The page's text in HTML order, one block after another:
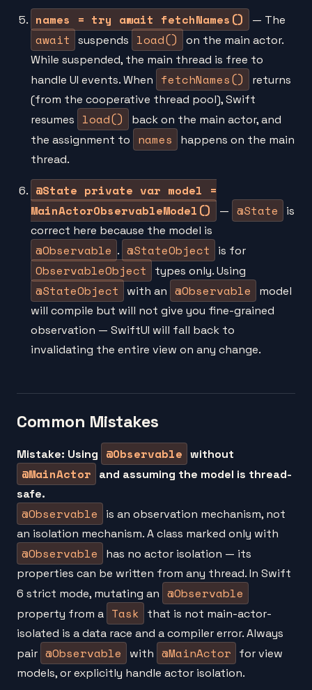
names = try await fetchNames() — The
await suspends load()
on the main actor.
While suspended, the main thread is free to
handle UI events. When
fetchNames()
returns
(from the cooperative thread pool), Swift
resumes
load()
back on the main actor, and
the assignment to
names
happens on the main
thread.
@State private var model =
MainActorObservableModel()
— @State
is
correct here because the model is
@Observable . @StateObject is for
ObservableObject types only. Using
@StateObject with an @Observable
model
will compile but will not give you fine-grained
observation — SwiftUI will fall back to
invalidating the entire view on any change.
Common Mistakes
Mistake: Using @Observable without
@MainActor
and assuming the model is thread-
safe.
@Observable
is an observation mechanism, not
an isolation mechanism. A class marked only with
@Observable
has no actor isolation — its
properties can be written from any thread. In Swift
6 strict mode, mutating an @Observable
property from a Task
that is not main-actor-
isolated is a data race and a compiler error. Always
pair @Observable with @MainActor
for view
models, or explicitly handle actor isolation.